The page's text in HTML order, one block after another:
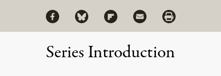
Share
Share via Facebook
Share via BlueskyShare via Flipboard
Share via MailShare via Print
Series Introduction